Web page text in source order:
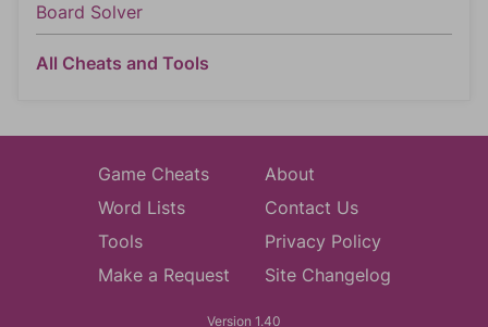
Board Solver
All Cheats and Tools
Game Cheats
Word Lists
Tools
Make a Request
About
Contact Us
Privacy Policy
Site Changelog
Version 1.40